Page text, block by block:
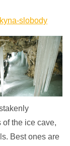
slobody
the ice cave,
Best ones are